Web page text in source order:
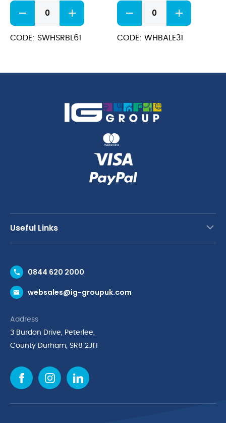
Stonecast
Barley
White
Soup
CODE: SWHSRBL61
Bamboo
Espresso
Cup
3.5oz
CODE: WHBALE31
Useful Links
Request a Trade Account
Request a Catalogue
Cyber Essentials Accreditation
Cookie Policy
Environmental Policy
0844 620 2000
websales@ig-groupuk.com
Address
3 Burdon Drive, Peterlee,
County Durham, SR8 2JH